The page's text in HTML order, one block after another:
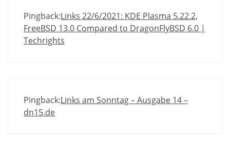
Pingback:Links 22/6/2021: KDE Plasma 5.22.2,
FreeBSD 13.0 Compared to DragonFlyBSD 6.0 |
Techrights
Pingback:Links am Sonntag – Ausgabe 14 –
dn15.de